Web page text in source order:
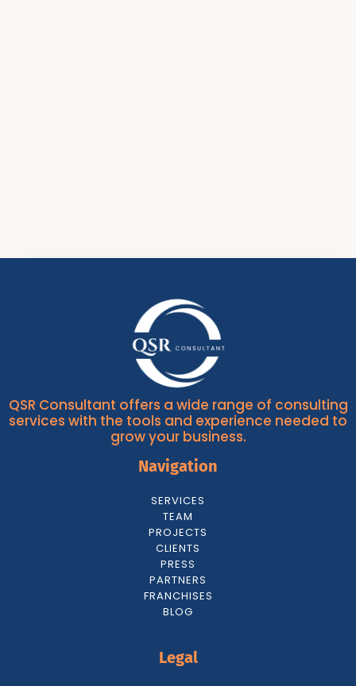
QSR Consultant offers a wide range of consulting
services with the tools and experience needed to
grow your business.
Navigation
SERVICES
TEAM
PROJECTS
CLIENTS
PRESS
PARTNERS
FRANCHISES
BLOG
Legal